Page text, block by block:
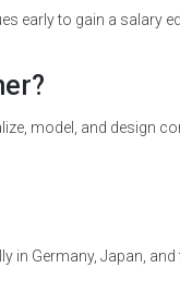
early to gain a salary
model, and design
Germany, Japan, and